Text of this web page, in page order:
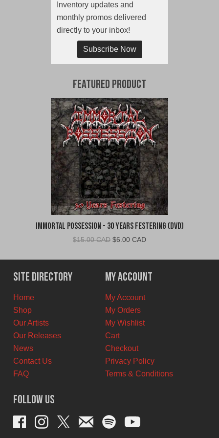
Inventory updates and
monthly promos delivered
directly to your inbox!
Subscribe Now
Featured Product
Immortal Possession - 30 Years Festering (DVD)
$15.00 CAD Original
was:
$15.00
CAD.
$6.00 CADCurrent
is:
$6.00
CAD.
Site Directory
Home
Shop
Our Artists
Our Releases
News
Contact Us
FAQ
My Account
My Account
My Orders
My Wishlist
Cart
Checkout
Privacy Policy
Terms & Conditions
Follow Us